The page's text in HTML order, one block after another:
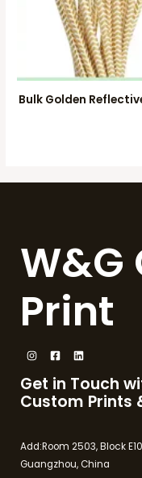
Bulk Golden
W&G
Print
Get in Touch
Custom Prints
Add:Room 2503, Block
Guangzhou, China